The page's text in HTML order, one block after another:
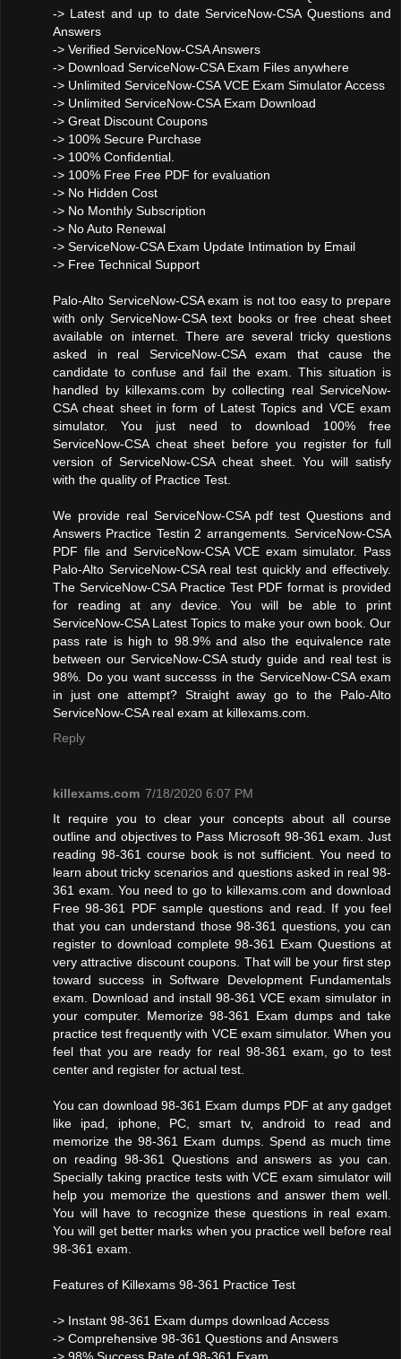
-> Latest and up to date ServiceNow-CSA Questions and
Answers
-> Verified ServiceNow-CSA Answers
-> Download ServiceNow-CSA Exam Files anywhere
-> Unlimited ServiceNow-CSA VCE Exam Simulator Access
-> Unlimited ServiceNow-CSA Exam Download
-> Great Discount Coupons
-> 100% Secure Purchase
-> 100% Confidential.
-> 100% Free Free PDF for evaluation
-> No Hidden Cost
-> No Monthly Subscription
-> No Auto Renewal
-> ServiceNow-CSA Exam Update Intimation by Email
-> Free Technical Support
Palo-Alto ServiceNow-CSA exam is not too easy to prepare
with only ServiceNow-CSA text books or free cheat sheet
available on internet. There are several tricky questions
asked in real ServiceNow-CSA exam that cause the
candidate to confuse and fail the exam. This situation is
handled by killexams.com by collecting real ServiceNow-
CSA cheat sheet in form of Latest Topics and VCE exam
simulator. You just need to download 100% free
ServiceNow-CSA cheat sheet before you register for full
version of ServiceNow-CSA cheat sheet. You will satisfy
with the quality of Practice Test.
We provide real ServiceNow-CSA pdf test Questions and
Answers Practice Testin 2 arrangements. ServiceNow-CSA
PDF file and ServiceNow-CSA VCE exam simulator. Pass
Palo-Alto ServiceNow-CSA real test quickly and effectively.
The ServiceNow-CSA Practice Test PDF format is provided
for reading at any device. You will be able to print
ServiceNow-CSA Latest Topics to make your own book. Our
pass rate is high to 98.9% and also the equivalence rate
between our ServiceNow-CSA study guide and real test is
98%. Do you want successs in the ServiceNow-CSA exam
in just one attempt? Straight away go to the Palo-Alto
ServiceNow-CSA real exam at killexams.com.
Reply
killexams.com 7/18/2020 6:07 PM
It require you to clear your concepts about all course
outline and objectives to Pass Microsoft 98-361 exam. Just
reading 98-361 course book is not sufficient. You need to
learn about tricky scenarios and questions asked in real 98-
361 exam. You need to go to killexams.com and download
Free 98-361 PDF sample questions and read. If you feel
that you can understand those 98-361 questions, you can
register to download complete 98-361 Exam Questions at
very attractive discount coupons. That will be your first step
toward success in Software Development Fundamentals
exam. Download and install 98-361 VCE exam simulator in
your computer. Memorize 98-361 Exam dumps and take
practice test frequently with VCE exam simulator. When you
feel that you are ready for real 98-361 exam, go to test
center and register for actual test.
You can download 98-361 Exam dumps PDF at any gadget
like ipad, iphone, PC, smart tv, android to read and
memorize the 98-361 Exam dumps. Spend as much time
on reading 98-361 Questions and answers as you can.
Specially taking practice tests with VCE exam simulator will
help you memorize the questions and answer them well.
You will have to recognize these questions in real exam.
You will get better marks when you practice well before real
98-361 exam.
Features of Killexams 98-361 Practice Test
-> Instant 98-361 Exam dumps download Access
-> Comprehensive 98-361 Questions and Answers